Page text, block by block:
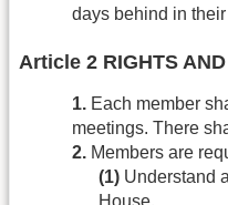
days behind in their
Article 2 RIGHTS
1. Each member
meetings. There
2. Members are
(1) Understand
House.